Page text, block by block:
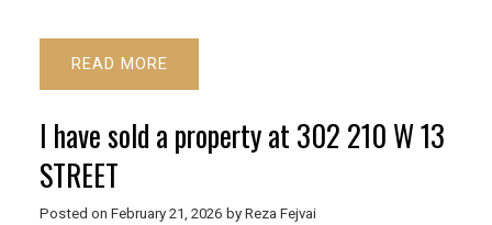
READ
I have sold a property at 302 210 W 13
STREET
Posted on February 21, 2026 by Reza Fejvai